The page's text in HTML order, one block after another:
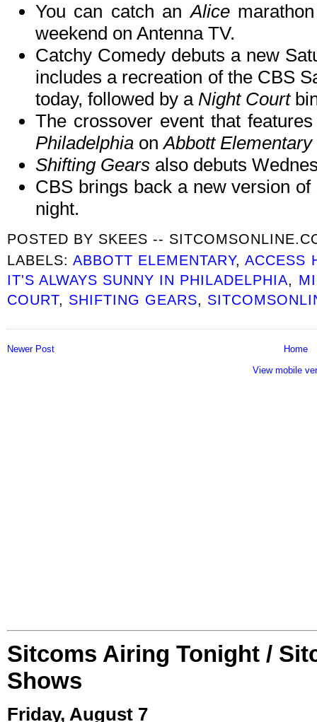
You can catch anAlice
weekend on Antenna TV.
Catchy Comedy debuts a new
includes a recreation of the CBS
today, followed by a Night Court
The crossover event that
Philadelphia onAbbott Elementary
Shifting Gears also debuts
CBS brings back a new version of
night.
POSTED BY SKEES --
LABELS:ABBOTT ELEMENTARY,ACCESS
IT'S ALWAYS SUNNY IN PHILADELPHIA,
COURT, SHIFTING GEARS,
Newer Post
Home
View mobile
Sitcoms Airing Tonight /
Shows
Friday, August 7